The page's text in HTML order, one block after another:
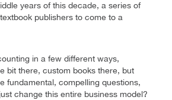
years of this decade, a series of
publishers to come to a
in a few different ways,
bit there, custom books there, but
fundamental, compelling questions,
change this entire business model?